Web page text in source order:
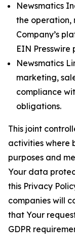
Newsmatics
the operation,
Company’s
EIN
Newsmatics
marketing,
compliance
obligations.
This joint
activities where
purposes and
Your data
this Privacy
companies will
that Your
GDPR